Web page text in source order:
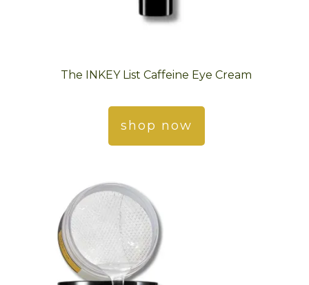
The INKEY List Caffeine Eye Cream
shop now